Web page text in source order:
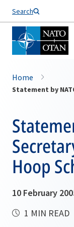
Search
Home
Hoop
10 February
1 MIN READ